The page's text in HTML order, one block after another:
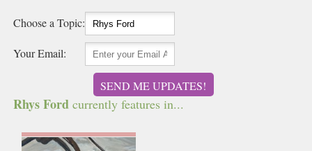
Choose a Topic:
Your Email:
SEND ME UPDATES!
Rhys Ford currently features in...